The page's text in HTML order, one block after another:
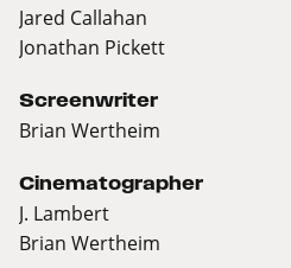
Jared Callahan
Jonathan Pickett
Screenwriter
Brian Wertheim
Cinematographer
J. Lambert
Brian Wertheim